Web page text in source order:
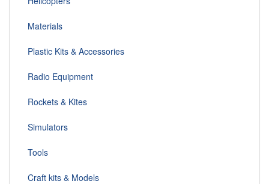
Materials
Plastic Kits & Accessories
Radio Equipment
Rockets & Kites
Simulators
Tools
Craft kits & Models